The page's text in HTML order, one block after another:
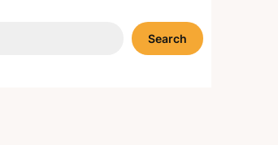
Search